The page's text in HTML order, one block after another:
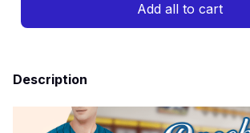
Add all to cart
Description